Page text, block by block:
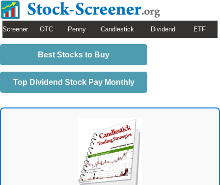
Screener OTC Penny Candlestick Dividend ETF
Best Stocks to Buy
Top Dividend Stock Pay Monthly